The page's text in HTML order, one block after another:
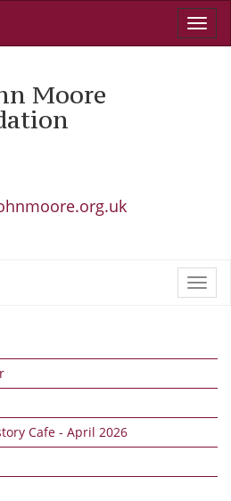
Moore
Cafe - April 2026